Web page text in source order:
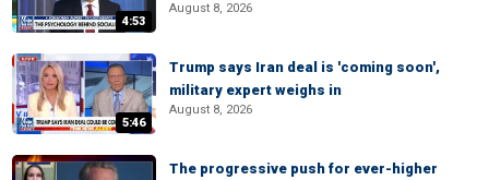
4:53
August 8, 2026
5:46
Trump says Iran deal is 'coming soon',
military expert weighs in
August 8, 2026
The progressive push for ever-higher